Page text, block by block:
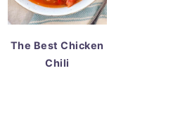
The Best Chicken
Chili